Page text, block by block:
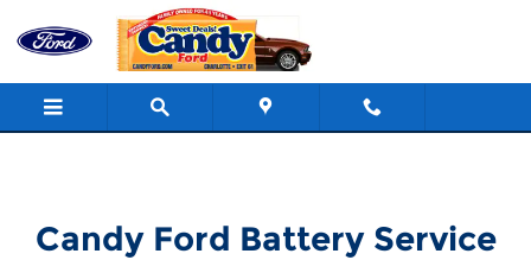
Skip to main content
Candy Ford
Candy Ford Battery Service